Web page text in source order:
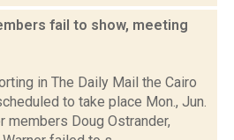
fail to show, meeting
in The Daily Mail the Cairo
to take place Mon., Jun.
members Doug Ostrander,